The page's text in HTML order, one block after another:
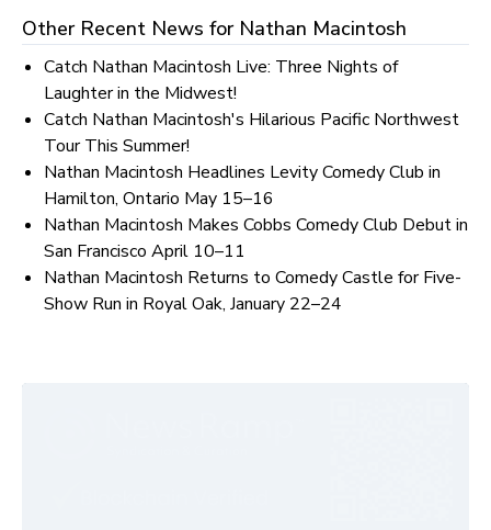
Other Recent News for Nathan Macintosh
Catch Nathan Macintosh Live: Three Nights of
Laughter in the Midwest!
Catch Nathan Macintosh's Hilarious Pacific Northwest
Tour This Summer!
Nathan Macintosh Headlines Levity Comedy Club in
Hamilton, Ontario May 15–16
Nathan Macintosh Makes Cobbs Comedy Club Debut in
San Francisco April 10–11
Nathan Macintosh Returns to Comedy Castle for Five-
Show Run in Royal Oak, January 22–24